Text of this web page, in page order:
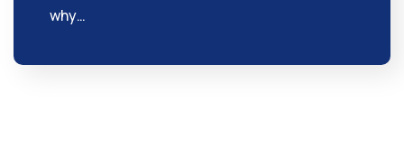
why…